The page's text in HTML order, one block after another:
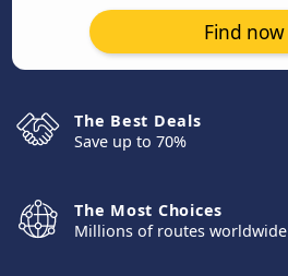
Find now
The Best Deals
Save up to 70%
The Most Choices
Millions of routes worldwide